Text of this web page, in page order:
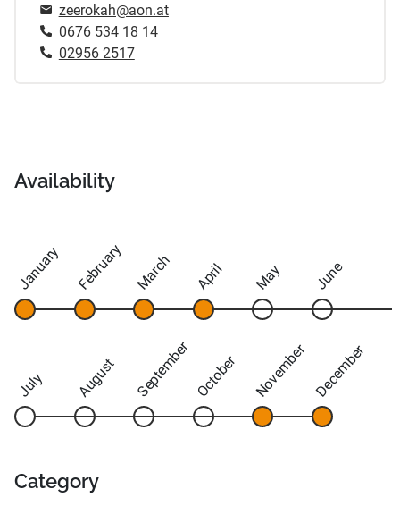
zeerokah@aon.at
0676 534 18 14
02956 2517
Availability
January February March April May June
July August September October November December
Category